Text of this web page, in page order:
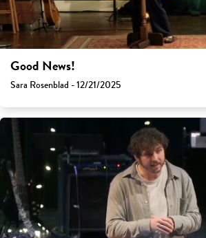
Good News!
Sara Rosenblad - 12/21/2025